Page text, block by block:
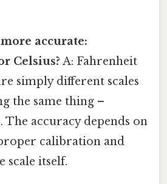
accurate:
Celsius? A: Fahrenheit
simply different scales
the same thing –
The accuracy depends on
calibration and
scale itself.